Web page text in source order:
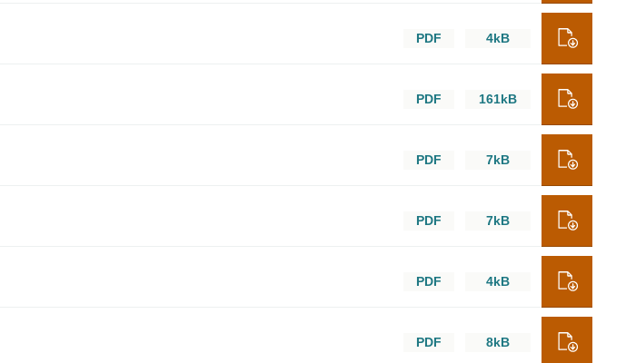
PDF 4kB
PDF 161kB
PDF 7kB
PDF 7kB
PDF 4kB
PDF 8kB